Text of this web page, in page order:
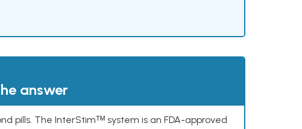
answer
pills. The InterStimᵀᴹ system is an FDA-approved